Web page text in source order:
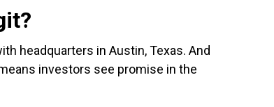
headquarters in Austin, Texas. And
investors see promise in the